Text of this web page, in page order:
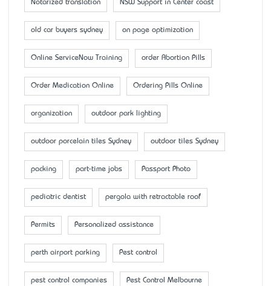
Notarized translation NSW Support in Center coast
old car buyers sydney on page optimization
Online ServiceNow Training order Abortion Pills
Order Medication Online Ordering Pills Online
organization outdoor park lighting
outdoor porcelain tiles Sydney outdoor tiles Sydney
packing part-time jobs Passport Photo
pediatric dentist pergola with retractable roof
Permits Personalized assistance
perth airport parking Pest control
pest control companies Pest Control Melbourne